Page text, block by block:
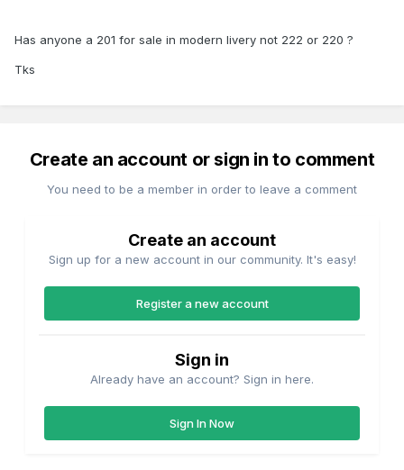
Has anyone a 201 for sale in modern livery not 222 or 220 ?
Tks
Create an account or sign in to comment
You need to be a member in order to leave a comment
Create an account
Sign up for a new account in our community. It's easy!
Register a new account
Sign in
Already have an account? Sign in here.
Sign In Now